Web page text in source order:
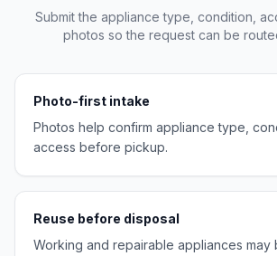
Submit the appliance type, condition,
photos so the request can be
Photo-first intake
Photos help confirm appliance type,
access before pickup.
Reuse before disposal
Working and repairable appliances may